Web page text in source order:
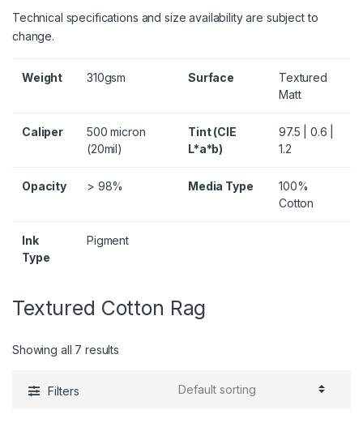
Technical specifications and size availability are subject to
change.
Weight 310gsm Surface
Textured
Matt
Caliper
500 micron
(20mil)
Tint (CIE
L*a*b)
97.5 | 0.6 |
1.2
Opacity > 98% Media Type
100%
Cotton
Ink
Type
Pigment
Textured Cotton Rag
Showing all 7 results
Filters